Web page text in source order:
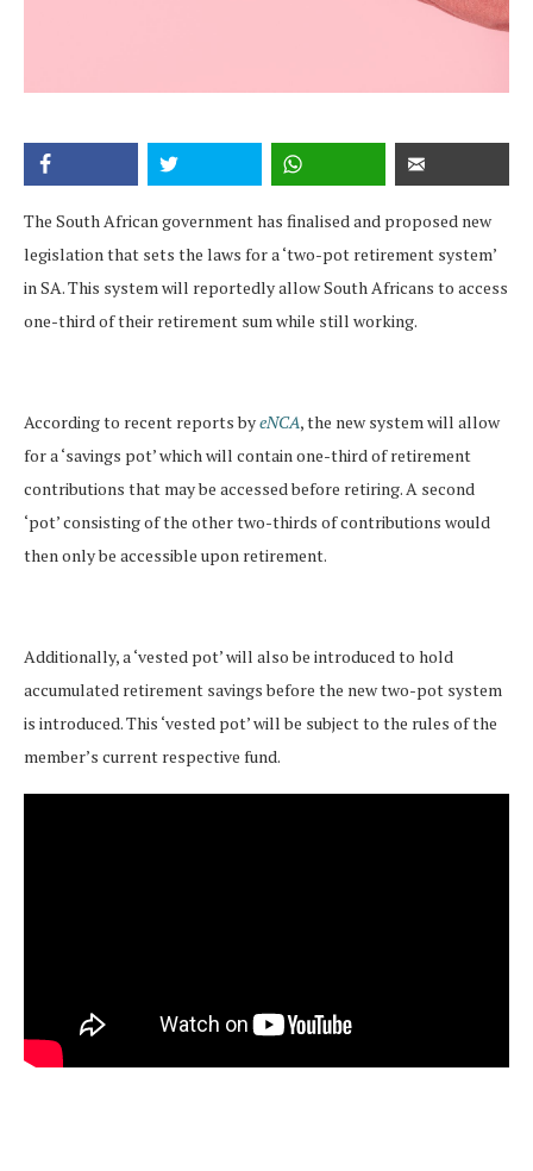
The South African government has finalised and proposed new
legislation that sets the laws for a ‘two-pot retirement system’
in SA. This system will reportedly allow South Africans to access
one-third of their retirement sum while still working.
According to recent reports byeNCA, the new system will allow
for a ‘savings pot’ which will contain one-third of retirement
contributions that may be accessed before retiring. A second
‘pot’ consisting of the other two-thirds of contributions would
then only be accessible upon retirement.
Additionally, a ‘vested pot’ will also be introduced to hold
accumulated retirement savings before the new two-pot system
is introduced. This ‘vested pot’ will be subject to the rules of the
member’s current respective fund.